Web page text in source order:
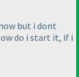
but i dont
do i start it, if i